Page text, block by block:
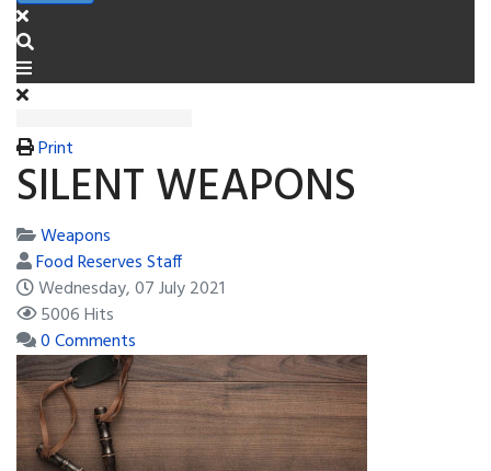
Print
SILENT WEAPONS
Weapons
Food Reserves Staff
Wednesday, 07 July 2021
5006 Hits
0 Comments